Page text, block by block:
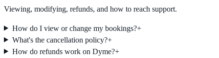
Viewing, modifying, refunds, and how to reach support.
How do I view or change my bookings?+
What's the cancellation policy?+
How do refunds work on Dyme?+